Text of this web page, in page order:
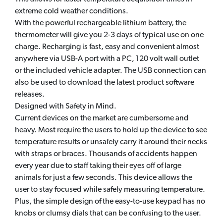
extreme cold weather conditions.
With the powerful rechargeable lithium battery, the
thermometer will give you 2-3 days of typical use on one
charge. Recharging is fast, easy and convenient almost
anywhere via USB-A port with a PC, 120 volt wall outlet
or the included vehicle adapter. The USB connection can
also be used to download the latest product software
releases.
Designed with Safety in Mind.
Current devices on the market are cumbersome and
heavy. Most require the users to hold up the device to see
temperature results or unsafely carry it around their necks
with straps or braces. Thousands of accidents happen
every year due to staff taking their eyes off of large
animals for just a few seconds. This device allows the
user to stay focused while safely measuring temperature.
Plus, the simple design of the easy-to-use keypad has no
knobs or clumsy dials that can be confusing to the user.